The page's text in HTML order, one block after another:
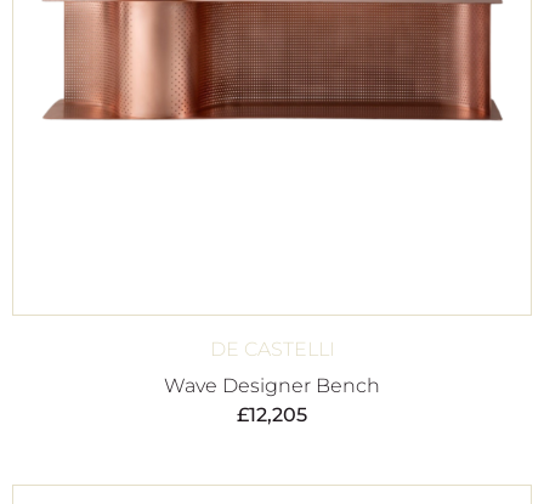
DE CASTELLI
Wave Designer Bench
£12,205